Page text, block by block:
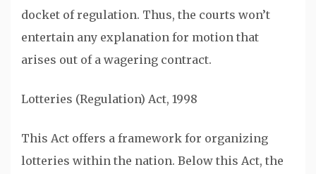
docket of regulation. Thus, the courts won’t
entertain any explanation for motion that
arises out of a wagering contract.
Lotteries (Regulation) Act, 1998
This Act offers a framework for organizing
lotteries within the nation. Below this Act, the